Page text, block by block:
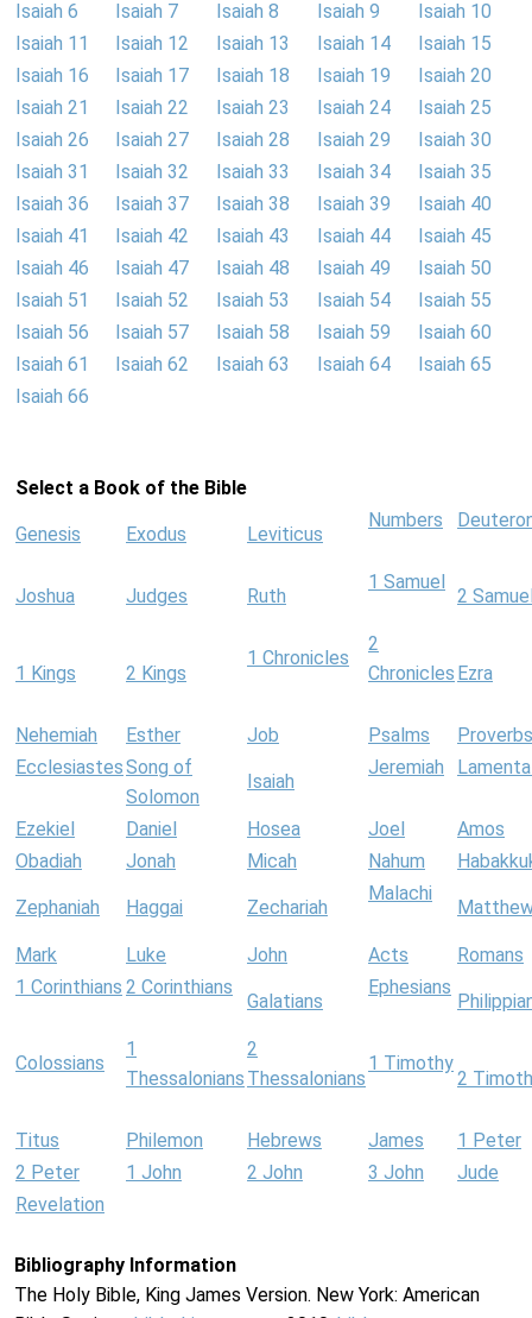
Isaiah 6
Isaiah 7 Isaiah 8 Isaiah 9
Isaiah 10
Isaiah 11
Isaiah 12 Isaiah 13 Isaiah 14
Isaiah 15
Isaiah 16
Isaiah 17 Isaiah 18 Isaiah 19
Isaiah 20
Isaiah 21
Isaiah 22 Isaiah 23 Isaiah 24
Isaiah 25
Isaiah 26
Isaiah 27 Isaiah 28 Isaiah 29
Isaiah 30
Isaiah 31
Isaiah 32 Isaiah 33 Isaiah 34
Isaiah 35
Isaiah 36
Isaiah 37 Isaiah 38 Isaiah 39
Isaiah 40
Isaiah 41
Isaiah 42 Isaiah 43 Isaiah 44
Isaiah 45
Isaiah 46
Isaiah 47 Isaiah 48 Isaiah 49
Isaiah 50
Isaiah 51
Isaiah 52 Isaiah 53 Isaiah 54
Isaiah 55
Isaiah 56
Isaiah 57 Isaiah 58 Isaiah 59
Isaiah 60
Isaiah 61
Isaiah 62 Isaiah 63 Isaiah 64
Isaiah 65
Isaiah 66
Select a Book of the Bible
Genesis Exodus Leviticus
Numbers
Joshua Judges Ruth
1 Samuel
2
1 Kings 2 Kings
1 Chronicles
2
Chronicles Ezra
Nehemiah Esther Job Psalms
Proverbs
EcclesiastesSong of
Solomon
Isaiah
Jeremiah
Ezekiel Daniel Hosea Joel
Amos
Obadiah
Jonah Micah Nahum
Zephaniah Haggai Zechariah
Malachi
Mark Luke John Acts
Romans
1 Corinthians 2 Corinthians
Galatians
Ephesians
Colossians
1
Thessalonians
2
Thessalonians
1 Timothy
2
Titus Philemon Hebrews James
1 Peter
2 Peter
1 John 2 John 3 John
Jude
Revelation
Bibliography Information
The Holy Bible, King James Version. New York: American